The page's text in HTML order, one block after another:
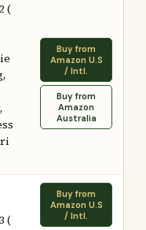
(
Buy from
Amazon U.S
/ Intl.
Buy from
Amazon
Australia
(
Buy from
Amazon U.S
/ Intl.